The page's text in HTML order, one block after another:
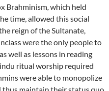
Brahminism, which held
time, allowed this social
reign of the Sultanate,
were the only people to
as well as lessons in reading
ritual worship required
were able to monopolize